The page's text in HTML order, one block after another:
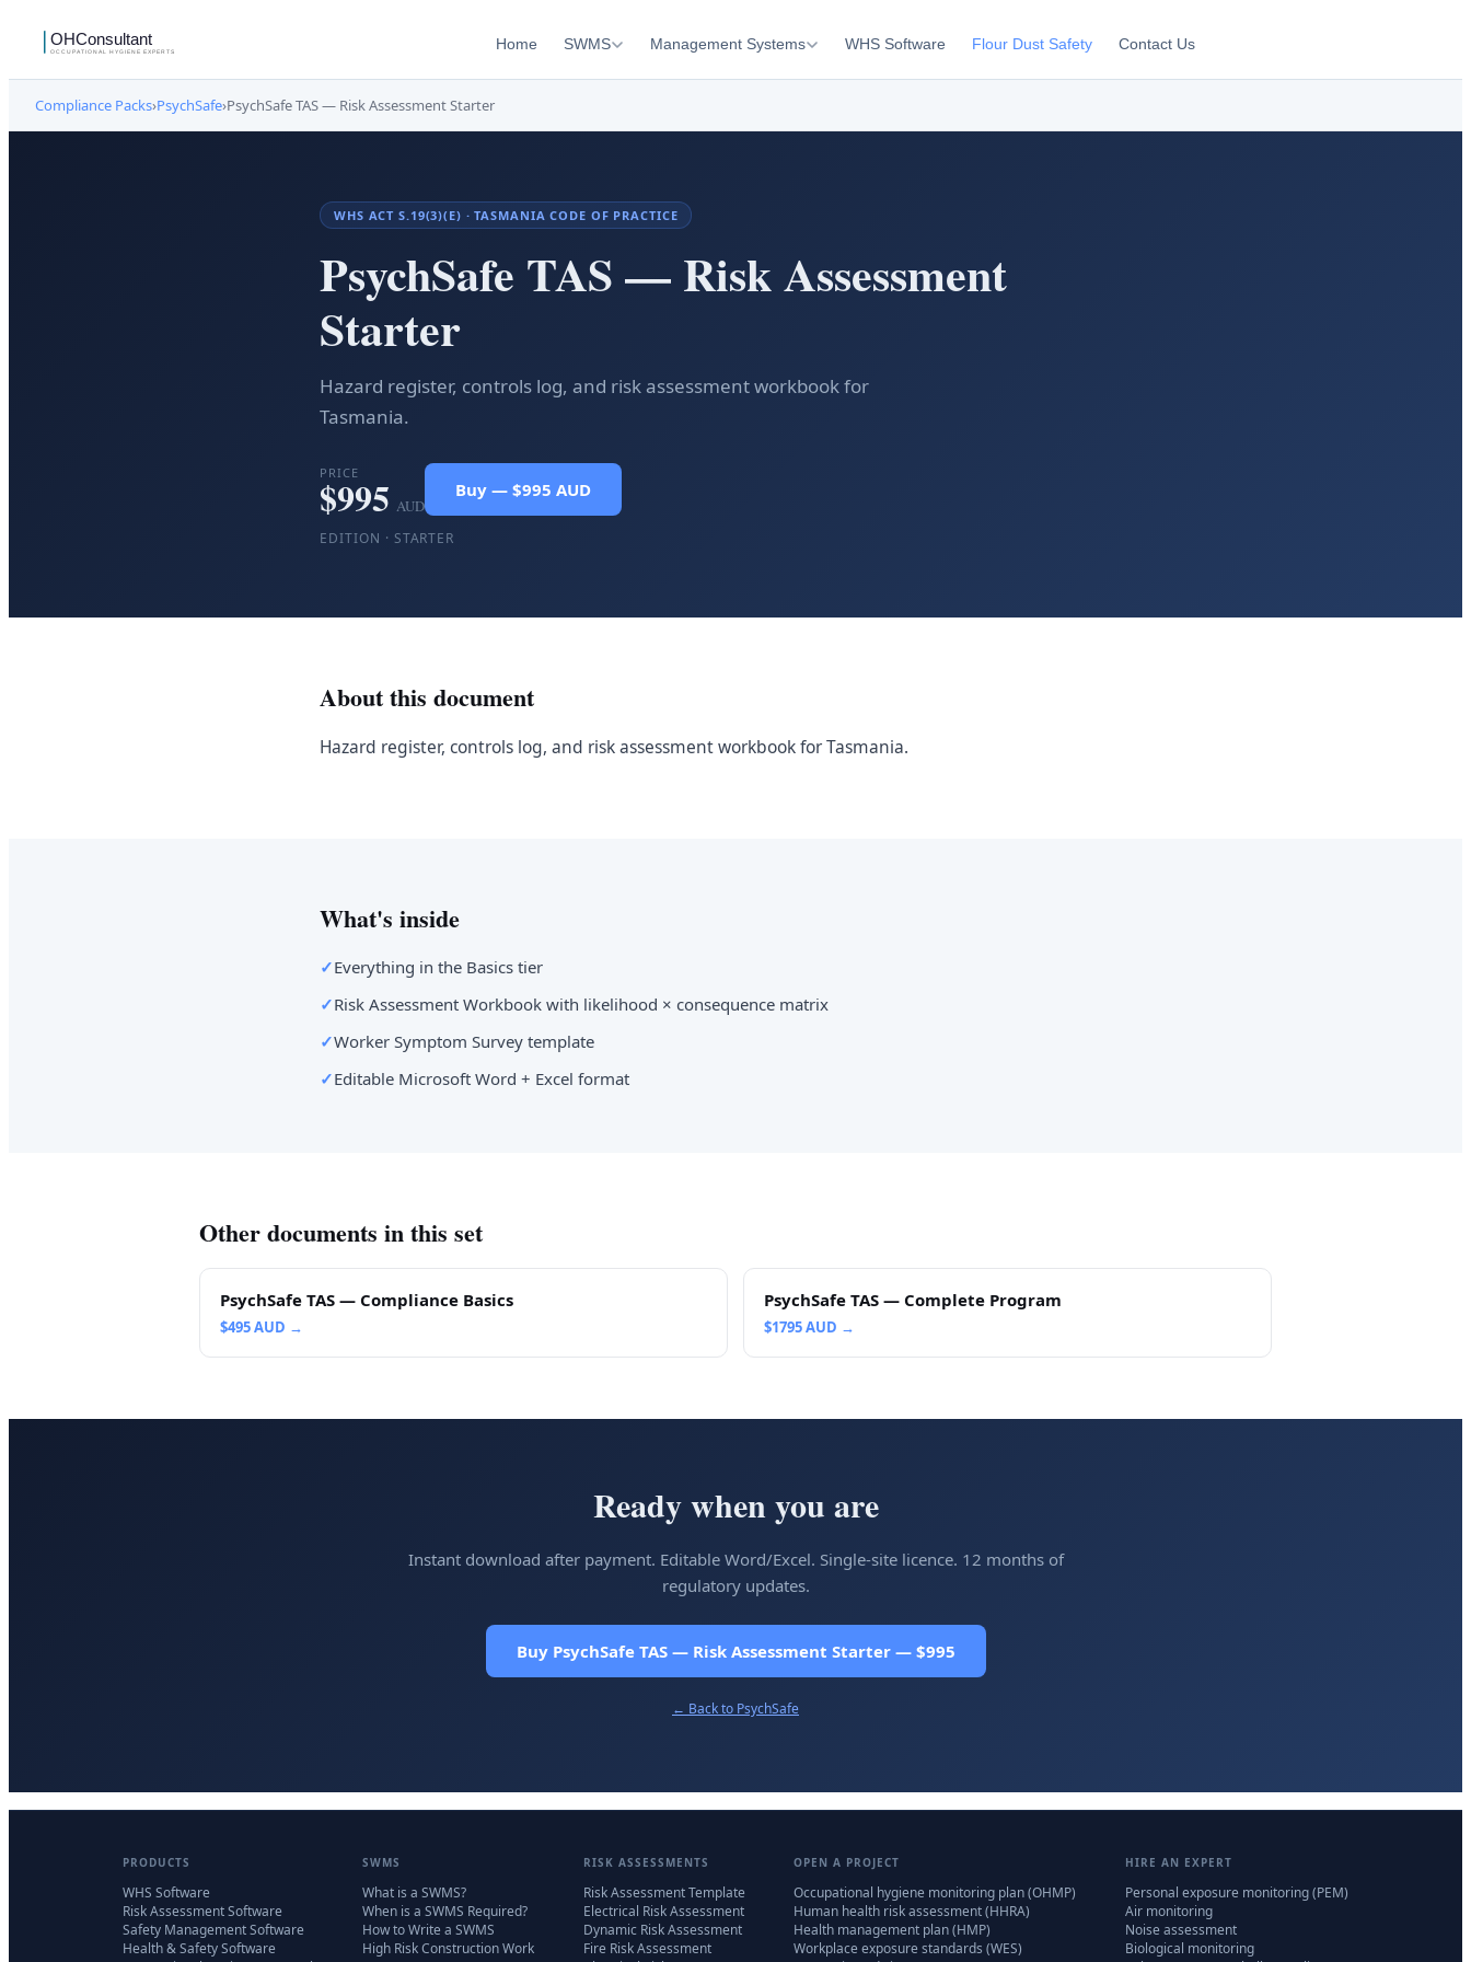
Home SWMS Management Systems WHS Software Flour Dust Safety Contact Us
Compliance Packs›PsychSafe›PsychSafe TAS — Risk Assessment Starter
WHS ACT S.19(3)(E) · TASMANIA CODE OF PRACTICE
PsychSafe TAS — Risk Assessment
Starter
Hazard register, controls log, and risk assessment workbook for
Tasmania.
PRICE
$995 AUD
Buy — $995 AUD
EDITION · STARTER
About this document
Hazard register, controls log, and risk assessment workbook for Tasmania.
What's inside
✓Everything in the Basics tier
✓Risk Assessment Workbook with likelihood × consequence matrix
✓Worker Symptom Survey template
✓Editable Microsoft Word + Excel format
Other documents in this set
PsychSafe TAS — Compliance Basics
$495AUD →
PsychSafe TAS — Complete Program
$1795AUD →
Ready when you are
Instant download after payment. Editable Word/Excel. Single-site licence. 12 months of
regulatory updates.
Buy PsychSafe TAS — Risk Assessment Starter — $995
← Back to PsychSafe
PRODUCTS
WHS Software
Risk Assessment Software
Safety Management Software
Health & Safety Software
SWMS
What is a SWMS?
When is a SWMS Required?
How to Write a SWMS
High Risk Construction Work
RISK ASSESSMENTS
Risk Assessment Template
Electrical Risk Assessment
Dynamic Risk Assessment
Fire Risk Assessment
OPEN A PROJECT
Occupational hygiene monitoring plan (OHMP)
Human health risk assessment (HHRA)
Health management plan (HMP)
Workplace exposure standards (WES)
HIRE AN EXPERT
Personal exposure monitoring (PEM)
Air monitoring
Noise assessment
Biological monitoring